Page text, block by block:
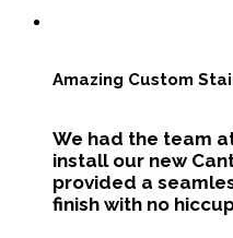
Amazing Custom
We had the team
install our new
provided a
finish with no